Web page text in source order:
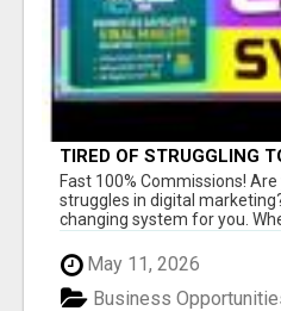
TIRED OF STRUGGLING
AND INCOME ONLINE?
Fast 100% Commissions!
struggles in digital
changing system for you.
May 11, 2026
Business